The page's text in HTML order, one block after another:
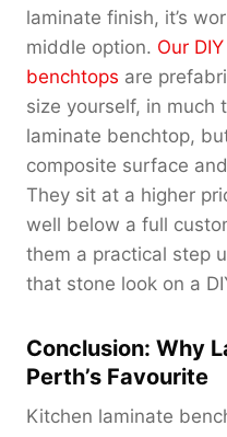
laminate finish, it’s
middle option. Our
benchtops are
size yourself, in much
laminate benchtop,
composite surface
They sit at a higher
well below a full
them a practical step
that stone look on a
Conclusion: Why
Perth’s Favourite
Kitchen laminate